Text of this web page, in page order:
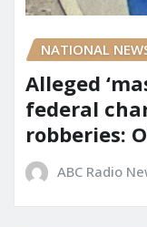
NATIONAL
Alleged
federal
robberies:
ABC Radio